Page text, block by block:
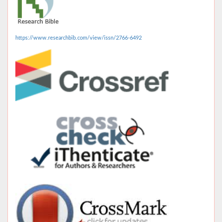
https://www.researchbib.com/view/issn/2766-6492